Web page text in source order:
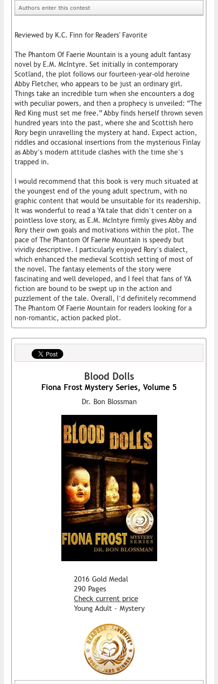
Authors enter this contest
Reviewed by K.C. Finn for Readers' Favorite
The Phantom Of Faerie Mountain is a young adult fantasy
novel by E.M. McIntyre. Set initially in contemporary
Scotland, the plot follows our fourteen-year-old heroine
Abby Fletcher, who appears to be just an ordinary girl.
Things take an incredible turn when she encounters a dog
with peculiar powers, and then a prophecy is unveiled: “The
Red King must set me free.” Abby finds herself thrown seven
hundred years into the past, where she and Scottish hero
Rory begin unravelling the mystery at hand. Expect action,
riddles and occasional insertions from the mysterious Finlay
as Abby’s modern attitude clashes with the time she’s
trapped in.
I would recommend that this book is very much situated at
the youngest end of the young adult spectrum, with no
graphic content that would be unsuitable for its readership.
It was wonderful to read a YA tale that didn’t center on a
pointless love story, as E.M. McIntyre firmly gives Abby and
Rory their own goals and motivations within the plot. The
pace of The Phantom Of Faerie Mountain is speedy but
vividly descriptive. I particularly enjoyed Rory’s dialect,
which enhanced the medieval Scottish setting of most of
the novel. The fantasy elements of the story were
fascinating and well developed, and I feel that fans of YA
fiction are bound to be swept up in the action and
puzzlement of the tale. Overall, I’d definitely recommend
The Phantom Of Faerie Mountain for readers looking for a
non-romantic, action packed plot.
Blood Dolls
Fiona Frost Mystery Series, Volume 5
Dr. Bon Blossman
2016 Gold Medal
290 Pages
Check current price
Young Adult - Mystery